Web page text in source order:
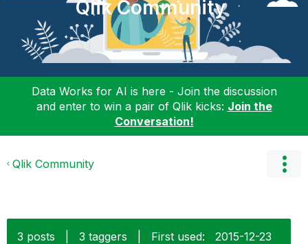
Qlik Community
Data Works for AI is here - Join the discussion
and enter to win a pair of Qlik kicks: Join the
Conversation!
Qlik Community
3 posts 3 taggers First used: ‎2015-12-23